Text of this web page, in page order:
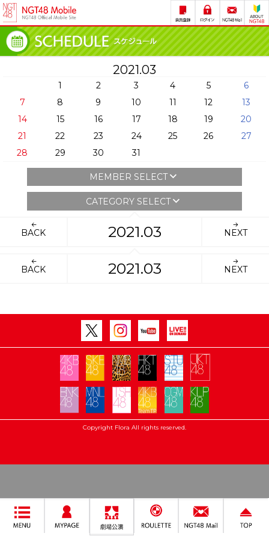
2021.03
1 2 3 4 5
6
7
8 9 10 11 12
13
14
15 16 17 18 19
20
21
22 23 24 25 26
27
28
29 30 31
MEMBER SELECT
CATEGORY SELECT
BACK 2021.03 NEXT
BACK 2021.03 NEXT
Copyright Flora All rights reserved.